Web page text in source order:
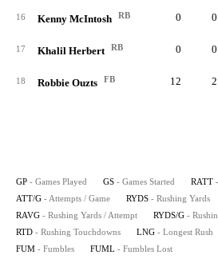
16 Kenny McIntosh RB 0 0
17 Khalil Herbert RB 0 0
18 Robbie Ouzts FB 12 2
GP - Games Played GS - Games Started RATT
ATT/G - Attempts / Game RYDS - Rushing Yards
RAVG - Rushing Yards / Attempt RYDS/G -
RTD - Rushing Touchdowns LNG - Longest Rush
FUM - Fumbles FUML - Fumbles Lost